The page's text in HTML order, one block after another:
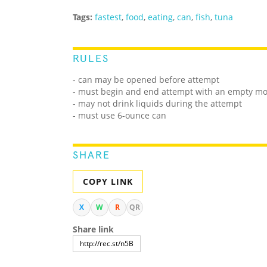
Tags: fastest, food, eating, can, fish, tuna
RULES
- can may be opened before attempt
- must begin and end attempt with an empty
- may not drink liquids during the attempt
- must use 6-ounce can
SHARE
COPY LINK
X W R QR
Share link